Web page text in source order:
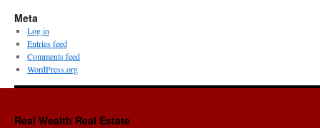
Meta
Log in
Entries feed
Comments feed
WordPress.org
Real Wealth Real Estate